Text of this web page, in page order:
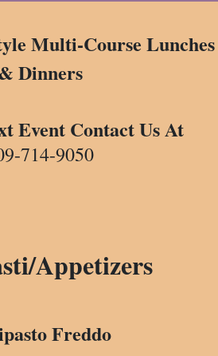
Multi-Course Lunches
Dinners
Event Contact Us At
714-9050
Appetizers
Freddo